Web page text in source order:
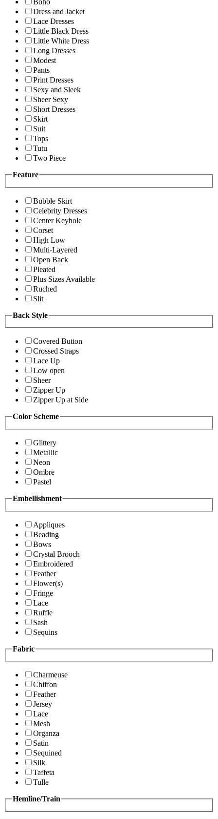
Boho
Dress and Jacket
Lace Dresses
Little Black Dress
Little White Dress
Long Dresses
Modest
Pants
Print Dresses
Sexy and Sleek
Sheer Sexy
Short Dresses
Skirt
Suit
Tops
Tutu
Two Piece
Feature
Bubble Skirt
Celebrity Dresses
Center Keyhole
Corset
High Low
Multi-Layered
Open Back
Pleated
Plus Sizes Available
Ruched
Slit
Back Style
Covered Button
Crossed Straps
Lace Up
Low open
Sheer
Zipper Up
Zipper Up at Side
Color Scheme
Glittery
Metallic
Neon
Ombre
Pastel
Embellishment
Appliques
Beading
Bows
Crystal Brooch
Embroidered
Feather
Flower(s)
Fringe
Lace
Ruffle
Sash
Sequins
Fabric
Charmeuse
Chiffon
Feather
Jersey
Lace
Mesh
Organza
Satin
Sequined
Silk
Taffeta
Tulle
Hemline/Train